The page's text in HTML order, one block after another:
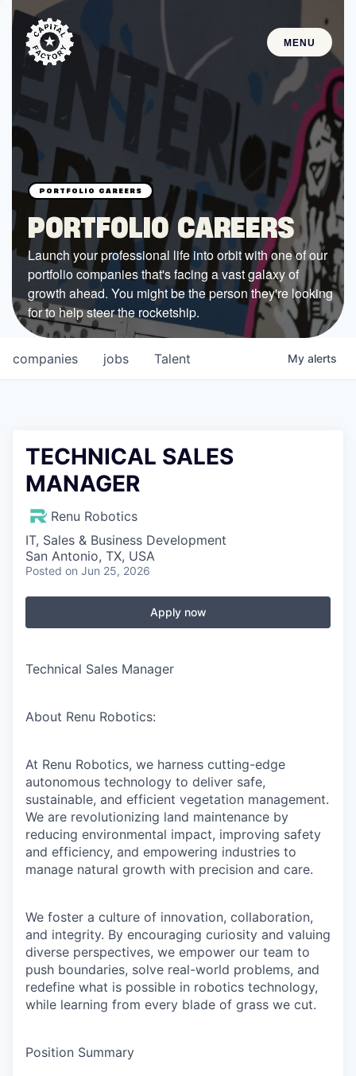
MENU
STARTUPS
Join the Community
Browse the Startups
Browse the Mentors
Job Opportunities
FUNDING
All Access Fund
Texas Fund
Government
Sponsors
COMPANY
Shop
CONNECT WITH US
Online
Ask Us Anything
© 2025 Capital Factory.
All rights reserved.
PORTFOLIO CAREERS
Launch your professional life into orbit with one of our
portfolio companies that's facing a vast galaxy of
growth ahead. You might be the person they're looking
for to help steer the rocketship.
jobs
companies Talent My alerts
TECHNICAL SALES
MANAGER
Renu Robotics
IT, Sales & Business Development
San Antonio, TX, USA
Posted on Jun 25, 2026
Apply now
Technical Sales Manager
About Renu Robotics:
At Renu Robotics, we harness cutting-edge
autonomous technology to deliver safe,
sustainable, and efficient vegetation management.
We are revolutionizing land maintenance by
reducing environmental impact, improving safety
and efficiency, and empowering industries to
manage natural growth with precision and care.
We foster a culture of innovation, collaboration,
and integrity. By encouraging curiosity and valuing
diverse perspectives, we empower our team to
push boundaries, solve real-world problems, and
redefine what is possible in robotics technology,
while learning from every blade of grass we cut.
Position Summary